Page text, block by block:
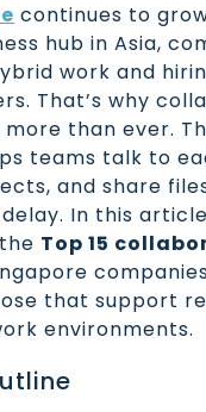
continues to
hub in Asia,
work and
That’s why
than ever.
teams talk to
and share
In this
Top 15
that support
environments.